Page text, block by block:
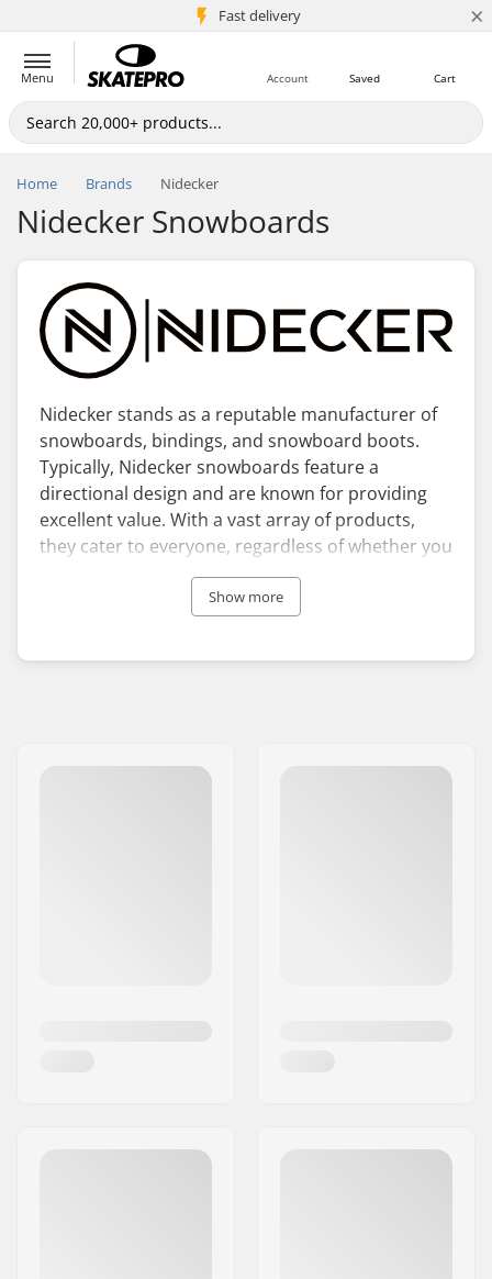
Fast delivery
5M+ customers ×
Menu Cart
Saved
Account
Home Brands Nidecker
Nidecker Snowboards
Nidecker stands as a reputable manufacturer of
snowboards, bindings, and snowboard boots.
Typically, Nidecker snowboards feature a
directional design and are known for providing
excellent value. With a vast array of products,
they cater to everyone, regardless of whether you
are a beginner or possess more expertise.
Nidecker's bindings and snowboard boots also
expanded into snowboards and has become one
Show more